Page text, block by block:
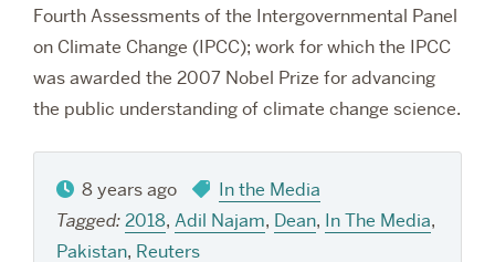
Fourth Assessments of the Intergovernmental Panel
on Climate Change (IPCC); work for which the IPCC
was awarded the 2007 Nobel Prize for advancing
the public understanding of climate change science.
8 years ago
In the Media
Tagged:2018, Adil Najam, Dean, In The Media,
Pakistan, Reuters